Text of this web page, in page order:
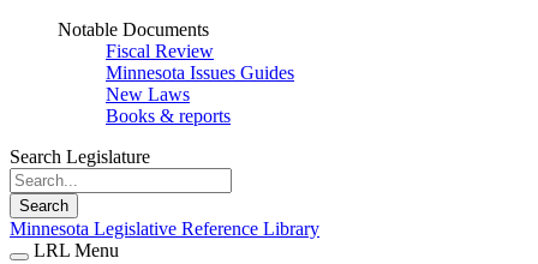
Notable Documents
Fiscal Review
Minnesota Issues Guides
New Laws
Books & reports
Search Legislature
Search
Minnesota Legislative Reference Library
LRL Menu